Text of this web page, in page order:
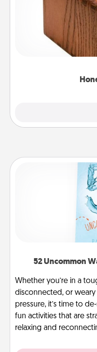
Acts of Service
"Honey-Do"
spouse to add
52 Uncommon
Whether you’re in a
disconnected, or
pressure, it’s time to
fun activities that are
relaxing and